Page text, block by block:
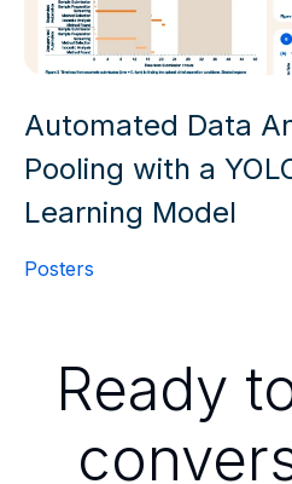
Automated Data
Pooling with a
Learning Model
Posters
Ready